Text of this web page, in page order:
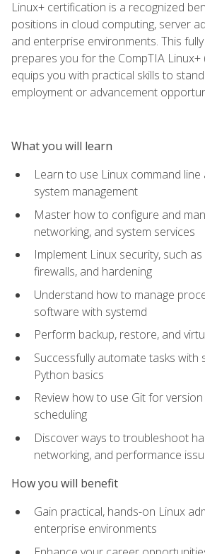
Linux+ certification is a recognized
positions in cloud computing, server
and enterprise environments. This
prepares you for the CompTIA Linux+
equips you with practical skills to
employment or advancement
What you will learn
Learn to use Linux command
system management
Master how to configure and
networking, and system services
Implement Linux security, such
firewalls, and hardening
Understand how to manage
software with systemd
Perform backup, restore, and
Successfully automate tasks with
Python basics
Review how to use Git for
scheduling
Discover ways to troubleshoot
networking, and performance
How you will benefit
Gain practical, hands-on Linux
enterprise environments